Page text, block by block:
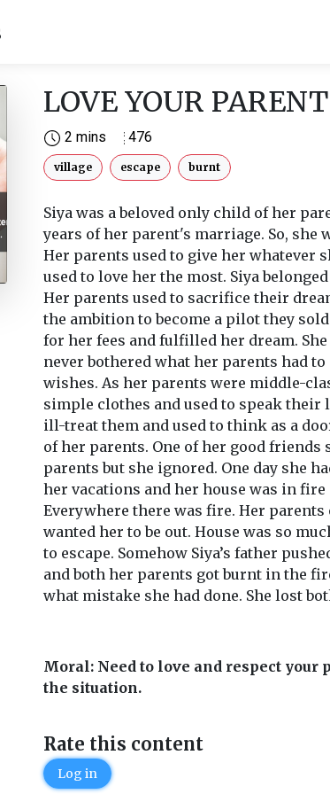
LOVE YOUR
2 mins 476
village escape burnt
Siya was a beloved only child of her
years of her parent's marriage. So, she
Her parents used to give her whatever
used to love her the most. Siya
Her parents used to sacrifice their
the ambition to become a pilot they
for her fees and fulfilled her dream.
never bothered what her parents had
wishes. As her parents were middle-
simple clothes and used to speak their
ill-treat them and used to think as a
of her parents. One of her good friends
parents but she ignored. One day she
her vacations and her house was in
Everywhere there was fire. Her parents
wanted her to be out. House was so
to escape. Somehow Siya’s father
and both her parents got burnt in the
what mistake she had done. She lost
Moral: Need to love and respect your
the situation.
Rate this content
Log in